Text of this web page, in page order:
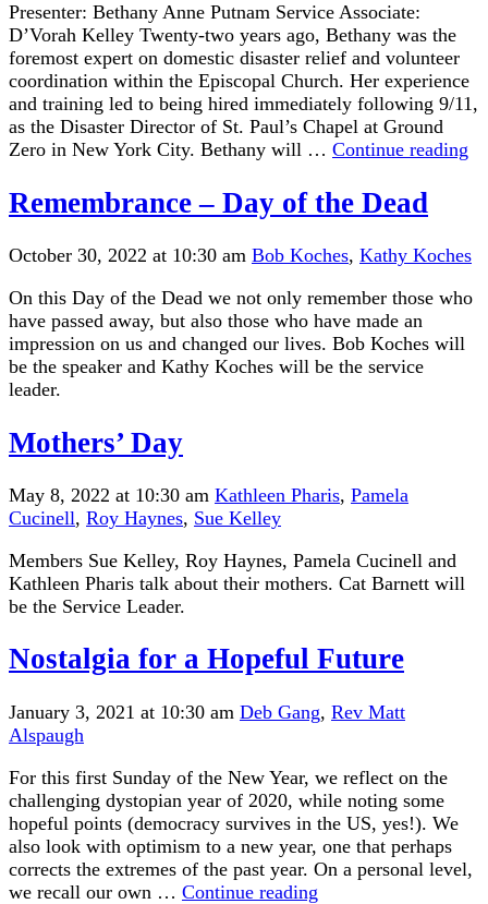
Presenter: Bethany Anne Putnam Service Associate:
D’Vorah Kelley Twenty-two years ago, Bethany was the
foremost expert on domestic disaster relief and volunteer
coordination within the Episcopal Church. Her experience
and training led to being hired immediately following 9/11,
as the Disaster Director of St. Paul’s Chapel at Ground
Zero in New York City. Bethany will … Continue reading
Remembrance – Day of the Dead
October 30, 2022 at 10:30 am Bob Koches, Kathy Koches
On this Day of the Dead we not only remember those who
have passed away, but also those who have made an
impression on us and changed our lives. Bob Koches will
be the speaker and Kathy Koches will be the service
leader.
Mothers’ Day
May 8, 2022 at 10:30 am Kathleen Pharis, Pamela
Cucinell, Roy Haynes, Sue Kelley
Members Sue Kelley, Roy Haynes, Pamela Cucinell and
Kathleen Pharis talk about their mothers. Cat Barnett will
be the Service Leader.
Nostalgia for a Hopeful Future
January 3, 2021 at 10:30 am Deb Gang, Rev Matt
Alspaugh
For this first Sunday of the New Year, we reflect on the
challenging dystopian year of 2020, while noting some
hopeful points (democracy survives in the US, yes!). We
also look with optimism to a new year, one that perhaps
corrects the extremes of the past year. On a personal level,
we recall our own … Continue reading